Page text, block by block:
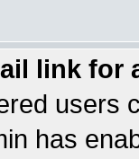
link for
users
has